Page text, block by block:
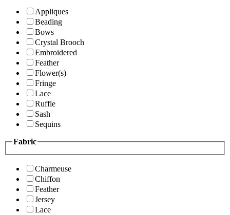
Appliques
Beading
Bows
Crystal Brooch
Embroidered
Feather
Flower(s)
Fringe
Lace
Ruffle
Sash
Sequins
Fabric
Charmeuse
Chiffon
Feather
Jersey
Lace